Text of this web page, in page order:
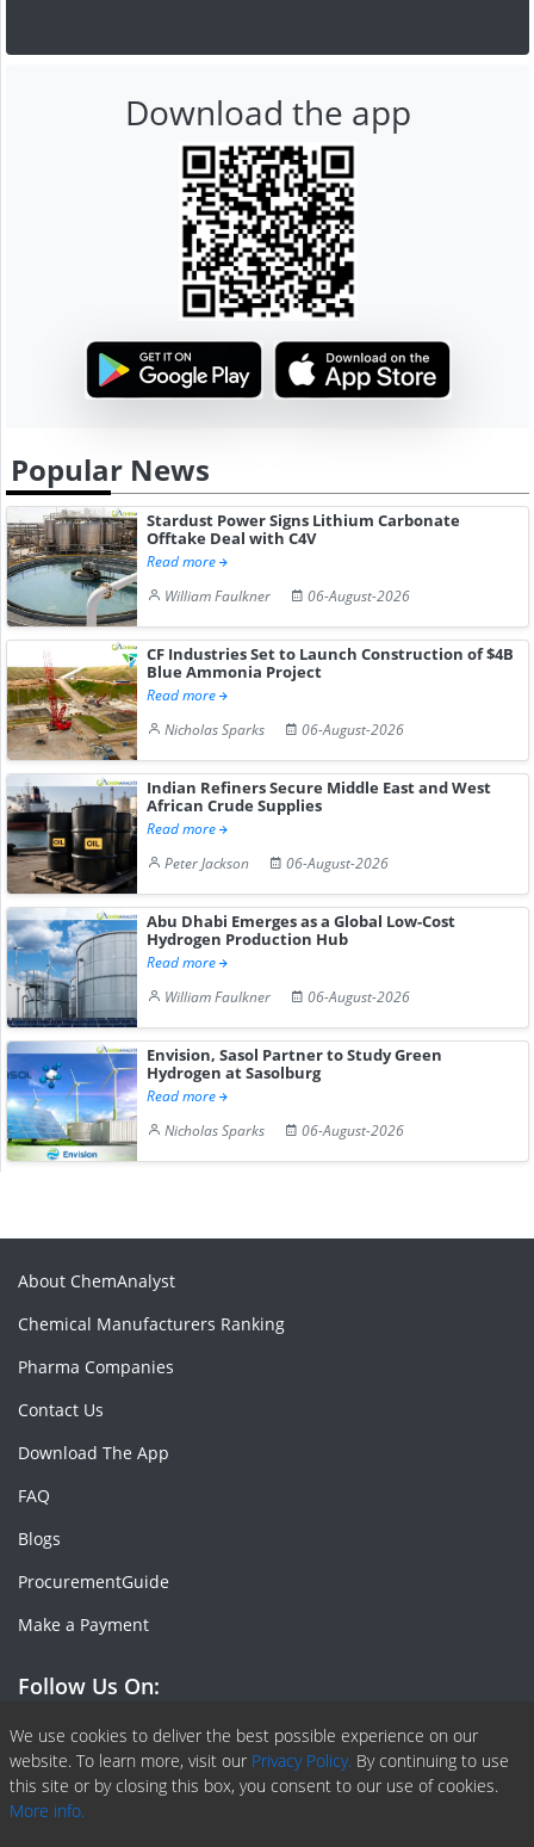
Download the app
Popular News
Stardust Power Signs Lithium Carbonate
Offtake Deal with C4V
Read more
William Faulkner
06-August-2026
CF Industries Set to Launch Construction of $4B
Blue Ammonia Project
Read more
Nicholas Sparks
06-August-2026
Indian Refiners Secure Middle East and West
African Crude Supplies
Read more
Peter Jackson
06-August-2026
Abu Dhabi Emerges as a Global Low-Cost
Hydrogen Production Hub
Read more
William Faulkner
06-August-2026
Envision, Sasol Partner to Study Green
Hydrogen at Sasolburg
Read more
Nicholas Sparks
06-August-2026
We use cookies to deliver the best possible experience on our
website. To learn more, visit our Privacy Policy. By continuing to use
this site or by closing this box, you consent to our use of cookies.
More info.
About ChemAnalyst
Chemical Manufacturers Ranking
Pharma Companies
Contact Us
Download The App
FAQ
Blogs
ProcurementGuide
Make a Payment
Follow Us On:
Facebook
Linkedin
X or Twiter
SlideShare
Pinterest
RSS Fedd